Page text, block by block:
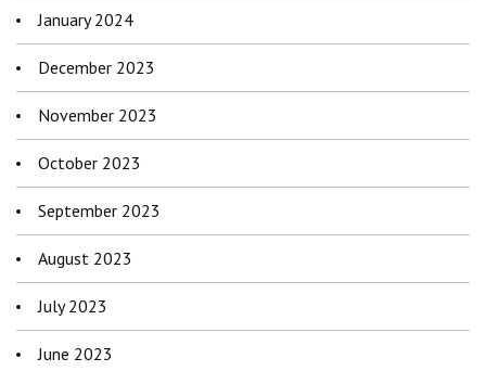
January 2024
December 2023
November 2023
October 2023
September 2023
August 2023
July 2023
June 2023